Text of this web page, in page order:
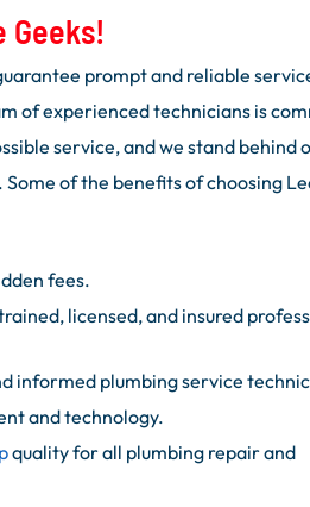
Geeks!
prompt and reliable
of experienced technicians is
service, and we stand behind
of the benefits of choosing
fees.
licensed, and insured
informed plumbing service
and technology.
quality for all plumbing repair and